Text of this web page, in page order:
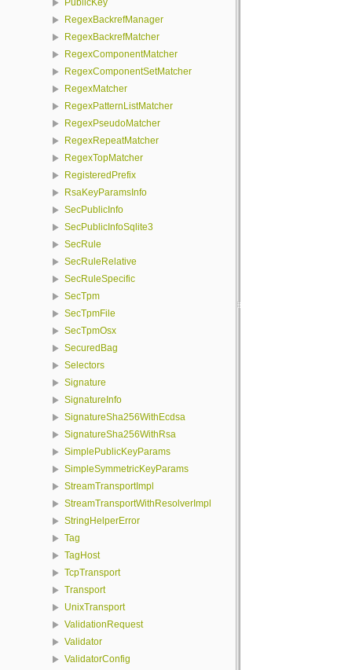
PublicKey
RegexBackrefManager
RegexBackrefMatcher
RegexComponentMatcher
RegexComponentSetMatcher
RegexMatcher
RegexPatternListMatcher
RegexPseudoMatcher
RegexRepeatMatcher
RegexTopMatcher
RegisteredPrefix
RsaKeyParamsInfo
SecPublicInfo
SecPublicInfoSqlite3
SecRule
SecRuleRelative
SecRuleSpecific
SecTpm
SecTpmFile
SecTpmOsx
SecuredBag
Selectors
Signature
SignatureInfo
SignatureSha256WithEcdsa
SignatureSha256WithRsa
SimplePublicKeyParams
SimpleSymmetricKeyParams
StreamTransportImpl
StreamTransportWithResolverImpl
StringHelperError
Tag
TagHost
TcpTransport
Transport
UnixTransport
ValidationRequest
Validator
ValidatorConfig